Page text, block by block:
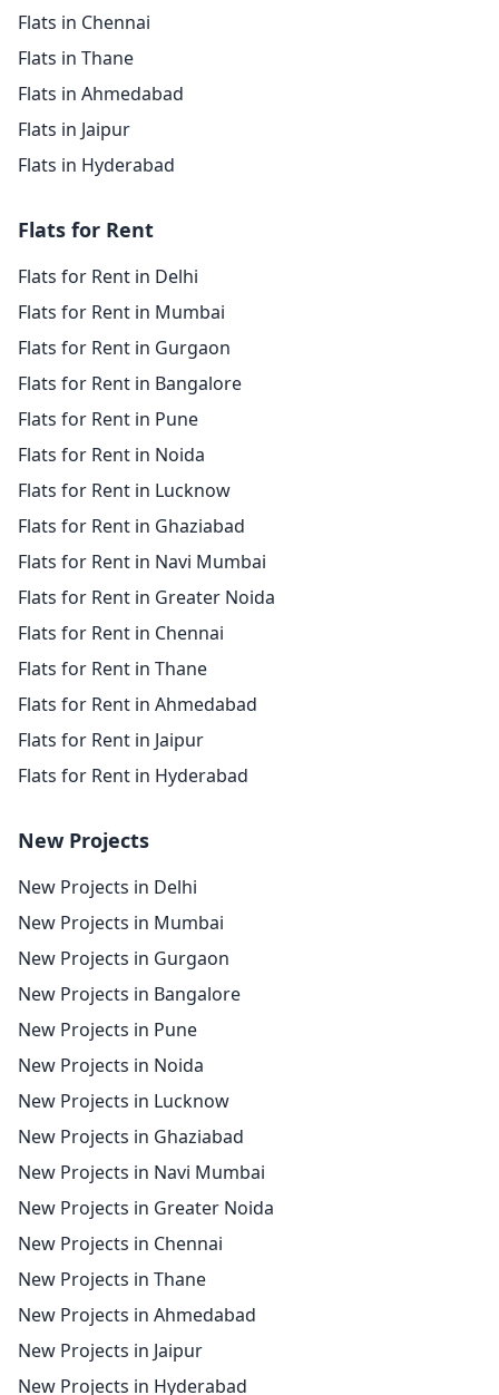
Flats in Chennai
Flats in Thane
Flats in Ahmedabad
Flats in Jaipur
Flats in Hyderabad
Flats for Rent
Flats for Rent in Delhi
Flats for Rent in Mumbai
Flats for Rent in Gurgaon
Flats for Rent in Bangalore
Flats for Rent in Pune
Flats for Rent in Noida
Flats for Rent in Lucknow
Flats for Rent in Ghaziabad
Flats for Rent in Navi Mumbai
Flats for Rent in Greater Noida
Flats for Rent in Chennai
Flats for Rent in Thane
Flats for Rent in Ahmedabad
Flats for Rent in Jaipur
Flats for Rent in Hyderabad
New Projects
New Projects in Delhi
New Projects in Mumbai
New Projects in Gurgaon
New Projects in Bangalore
New Projects in Pune
New Projects in Noida
New Projects in Lucknow
New Projects in Ghaziabad
New Projects in Navi Mumbai
New Projects in Greater Noida
New Projects in Chennai
New Projects in Thane
New Projects in Ahmedabad
New Projects in Jaipur
New Projects in Hyderabad